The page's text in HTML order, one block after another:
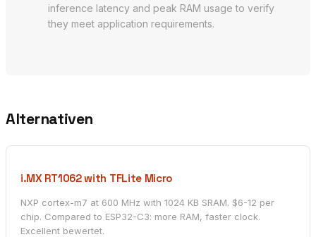
inference latency and peak RAM usage to verify
they meet application requirements.
Alternativen
i.MX RT1062 with TFLite Micro
NXP cortex-m7 at 600 MHz with 1024 KB SRAM. $6-12 per
chip. Compared to ESP32-C3: more RAM, faster clock.
Excellent bewertet.